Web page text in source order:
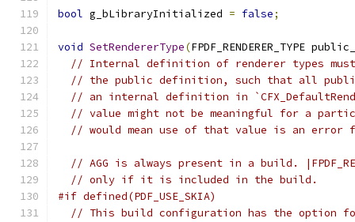
bool g_bLibraryInitialized = false;
void SetRendererType(FPDF_RENDERER_TYPE
// Internal definition of renderer types
// the public definition, such that all public
// an internal definition in
// value might not be meaningful for a
// would mean use of that value is an
// AGG is always present in a build.
// only if it is included in the build.
#if defined(PDF_USE_SKIA)
// This build configuration has the option